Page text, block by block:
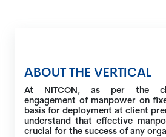
ABOUT THE VERTICAL
At NITCON, as per the
engagement of manpower on
basis for deployment at client
understand that effective
crucial for the success of any